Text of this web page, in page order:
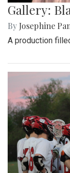
Gallery:
By Josephine
A production